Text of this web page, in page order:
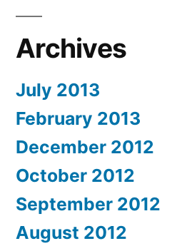
Archives
July 2013
February 2013
December 2012
October 2012
September 2012
August 2012